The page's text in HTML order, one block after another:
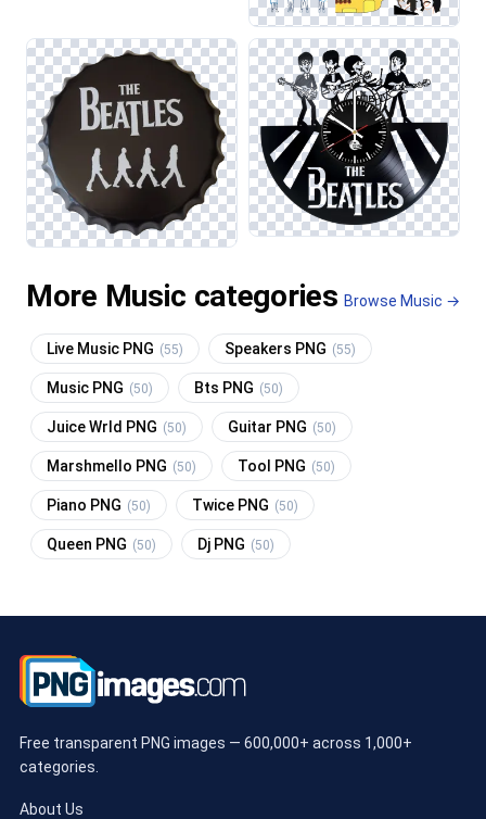
More Music categories Browse Music →
Live Music PNG (55) Speakers PNG (55)
Music PNG (50) Bts PNG (50)
Juice Wrld PNG (50) Guitar PNG (50)
Marshmello PNG (50) Tool PNG (50)
Piano PNG (50) Twice PNG (50)
Queen PNG (50) Dj PNG (50)
Free transparent PNG images — 600,000+ across 1,000+
categories.
About Us